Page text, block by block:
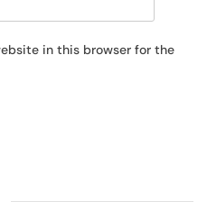
in this browser for the